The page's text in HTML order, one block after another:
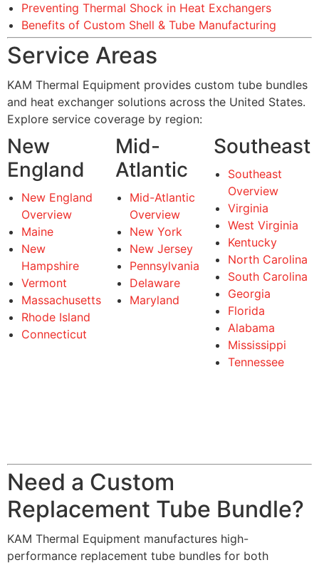
Preventing Thermal Shock in Heat Exchangers
Benefits of Custom Shell & Tube Manufacturing
Service Areas
KAM Thermal Equipment provides custom tube bundles
and heat exchanger solutions across the United States.
Explore service coverage by region:
New
England
New England
Overview
Maine
New
Hampshire
Vermont
Massachusetts
Rhode Island
Connecticut
Mid-
Atlantic
Mid-Atlantic
Overview
New York
New Jersey
Pennsylvania
Delaware
Maryland
Southeast
Southeast
Overview
Virginia
West Virginia
Kentucky
North Carolina
South Carolina
Georgia
Florida
Alabama
Mississippi
Tennessee
Need a Custom
Replacement Tube Bundle?
KAM Thermal Equipment manufactures high-
performance replacement tube bundles for both